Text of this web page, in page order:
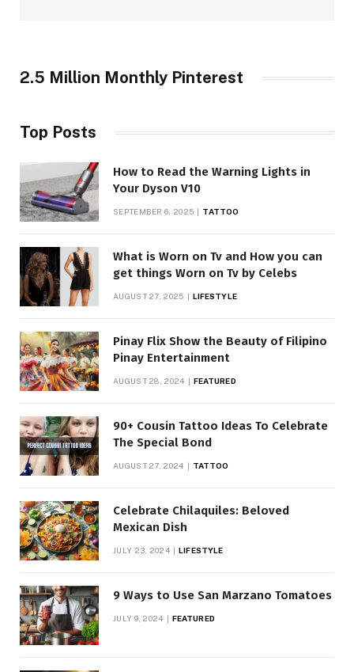
2.5 Million Monthly Pinterest
Top Posts
How to Read the Warning Lights in
Your Dyson V10
SEPTEMBER 6, 2025 TATTOO
What is Worn on Tv and How you can
get things Worn on Tv by Celebs
AUGUST 27, 2025 LIFESTYLE
Pinay Flix Show the Beauty of Filipino
Pinay Entertainment
AUGUST 28, 2024 FEATURED
90+ Cousin Tattoo Ideas To Celebrate
The Special Bond
AUGUST 27, 2024 TATTOO
Celebrate Chilaquiles: Beloved
Mexican Dish
JULY 23, 2024 LIFESTYLE
9 Ways to Use San Marzano Tomatoes
JULY 9, 2024 FEATURED